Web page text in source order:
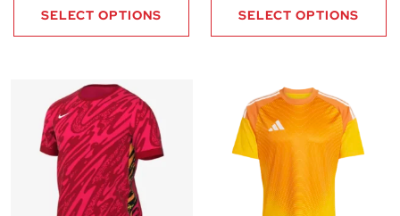
SELECT OPTIONS SELECT OPTIONS